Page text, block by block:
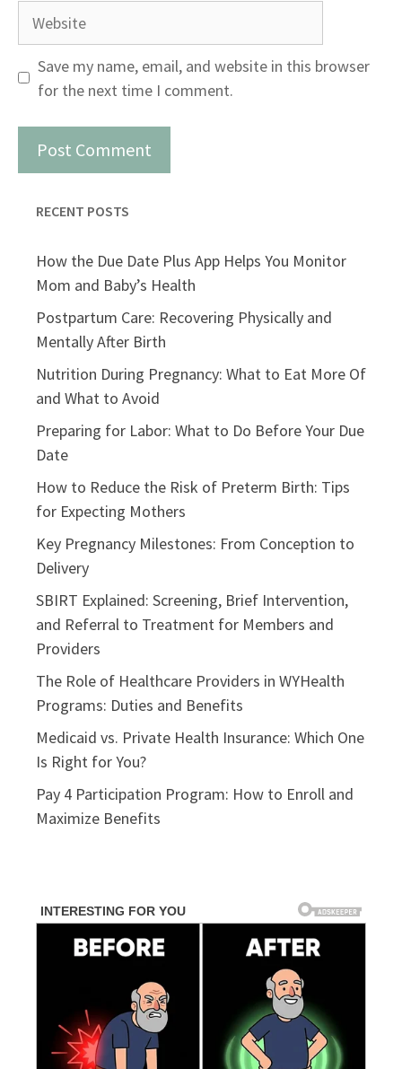
Website
Save my name, email, and website in this browser
for the next time I comment.
RECENT POSTS
How the Due Date Plus App Helps You Monitor
Mom and Baby’s Health
Postpartum Care: Recovering Physically and
Mentally After Birth
Nutrition During Pregnancy: What to Eat More Of
and What to Avoid
Preparing for Labor: What to Do Before Your Due
Date
How to Reduce the Risk of Preterm Birth: Tips
for Expecting Mothers
Key Pregnancy Milestones: From Conception to
Delivery
SBIRT Explained: Screening, Brief Intervention,
and Referral to Treatment for Members and
Providers
The Role of Healthcare Providers in WYHealth
Programs: Duties and Benefits
Medicaid vs. Private Health Insurance: Which One
Is Right for You?
Pay 4 Participation Program: How to Enroll and
Maximize Benefits